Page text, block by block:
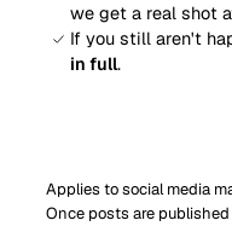
we get a real shot
If you still aren't
in full.
Applies to social media
Once posts are